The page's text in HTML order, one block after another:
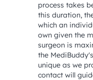
process takes
this duration,
which an
own given the
surgeon is
the
unique as we
contact will